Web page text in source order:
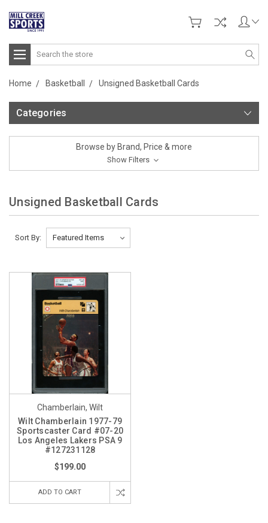
Search
Home Basketball Unsigned Basketball Cards
Categories
Browse by Brand, Price & more
Show Filters
Unsigned Basketball Cards
Sort By:
Chamberlain, Wilt
Wilt Chamberlain 1977-79
Sportscaster Card #07-20
Los Angeles Lakers PSA 9
#127231128
$199.00
ADD TO CART